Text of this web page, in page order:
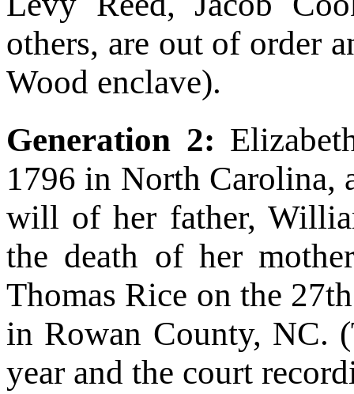
others, are out of order
Wood enclave).
Generation 2:
1796 in North Carolina,
will of her father,
the death of her
Thomas Rice on the
in Rowan County, NC.
year and the court